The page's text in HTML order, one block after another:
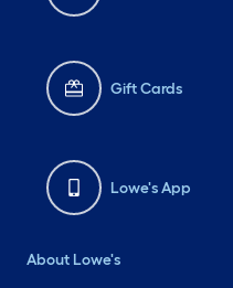
Gift Cards
Lowe's App
About Lowe's